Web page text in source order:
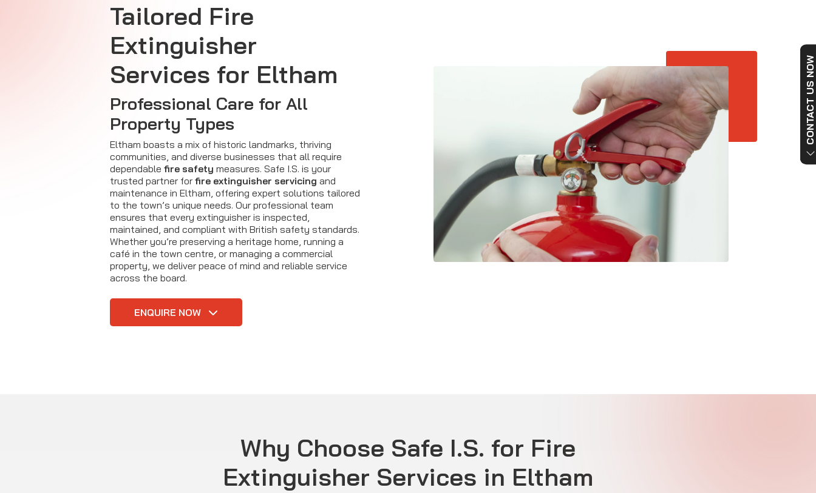
Tailored Fire
Extinguisher
Services for Eltham
Professional Care for All
Property Types
Eltham boasts a mix of historic landmarks, thriving
communities, and diverse businesses that all require
dependable fire safety measures. Safe I.S. is your
trusted partner for fire extinguisher servicing and
maintenance in Eltham, offering expert solutions tailored
to the town’s unique needs. Our professional team
ensures that every extinguisher is inspected,
maintained, and compliant with British safety standards.
Whether you’re preserving a heritage home, running a
café in the town centre, or managing a commercial
property, we deliver peace of mind and reliable service
across the board.
ENQUIRE NOW
Why Choose Safe I.S. for Fire
Extinguisher Services in Eltham
CONTACT US NOW